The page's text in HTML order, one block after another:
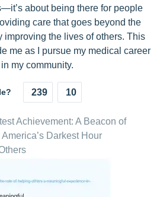
about being there for people
care that goes beyond the
improving the lives of others. This
me as I pursue my medical career
my community.
239 10
Achievement: A Beacon of
Darkest Hour